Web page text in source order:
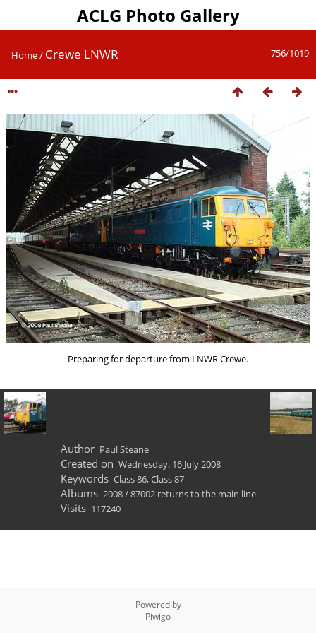
ACLG Photo Gallery
756/1019
Home/ Crewe LNWR
Preparing for departure from LNWR Crewe.
Author Paul Steane
Created on Wednesday, 16 July 2008
Keywords Class 86,Class 87
Albums 2008/87002 returns to the main line
Visits 117240
Powered by
Piwigo